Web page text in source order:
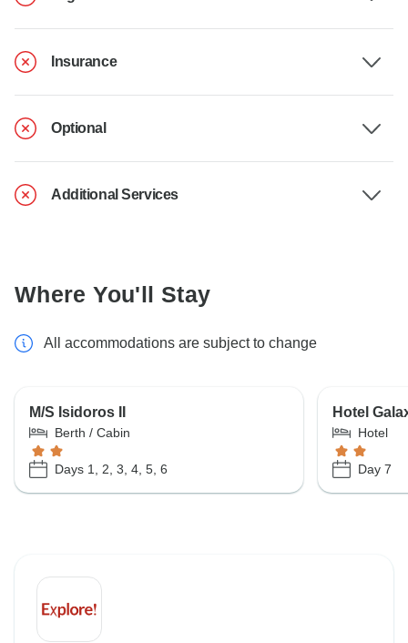
Insurance
Optional
Additional Services
Where You'll Stay
All accommodations are subject to change
M/S Isidoros II
Berth / Cabin
Days 1, 2, 3, 4, 5, 6
Hotel
Hotel
Day 7